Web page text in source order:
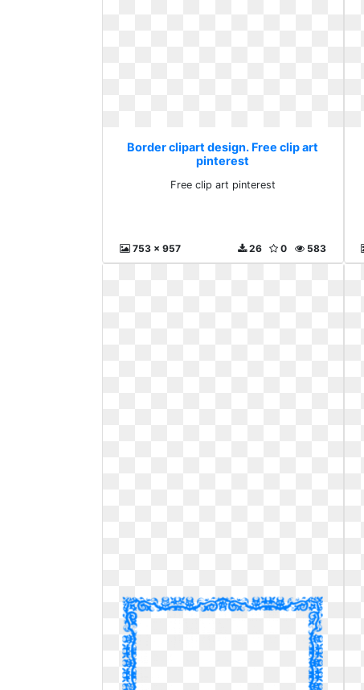
Border clipart design. Free clip art
pinterest
Free clip art pinterest
753 x 957 583
0
26